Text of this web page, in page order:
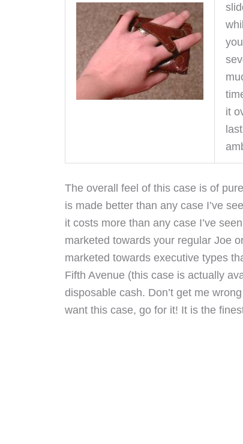
it
The overall feel of this case is of
is made better than any case I’ve
it costs more than any case I’ve
marketed towards your regular Joe
marketed towards executive types
Fifth Avenue (this case is actually
disposable cash. Don’t get me
want this case, go for it! It is the